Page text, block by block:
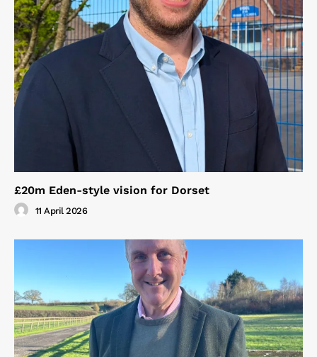
£20m Eden-style vision for Dorset
11 April 2026